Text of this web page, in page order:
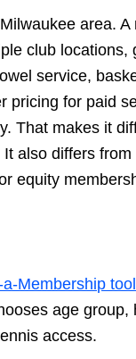
area.
club locations,
service,
pricing for paid
That makes it
also differs
equity
a-Membership tool
age
access.